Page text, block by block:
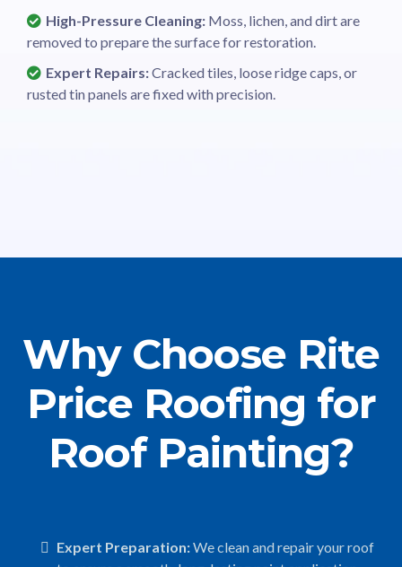
High-Pressure Cleaning: Moss, lichen, and dirt are
removed to prepare the surface for restoration.
Expert Repairs:Cracked tiles, loose ridge caps, or
rusted tin panels are fixed with precision.
Why Choose Rite
Price Roofing for
Roof Painting?
Expert Preparation:We clean and repair your roof